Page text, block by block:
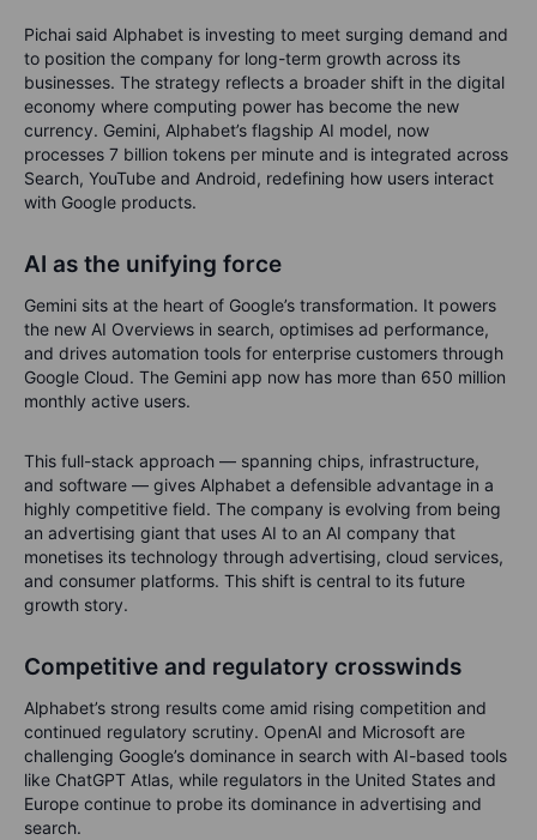
Pichai said Alphabet is investing to meet surging demand and
to position the company for long-term growth across its
businesses. The strategy reflects a broader shift in the digital
economy where computing power has become the new
currency. Gemini, Alphabet’s flagship AI model, now
processes 7 billion tokens per minute and is integrated across
Search, YouTube and Android, redefining how users interact
with Google products.
AI as the unifying force
Gemini sits at the heart of Google’s transformation. It powers
the new AI Overviews in search, optimises ad performance,
and drives automation tools for enterprise customers through
Google Cloud. The Gemini app now has more than 650 million
monthly active users.
This full-stack approach — spanning chips, infrastructure,
and software — gives Alphabet a defensible advantage in a
highly competitive field. The company is evolving from being
an advertising giant that uses AI to an AI company that
monetises its technology through advertising, cloud services,
and consumer platforms. This shift is central to its future
growth story.
Competitive and regulatory crosswinds
Alphabet’s strong results come amid rising competition and
continued regulatory scrutiny. OpenAI and Microsoft are
challenging Google’s dominance in search with AI-based tools
like ChatGPT Atlas, while regulators in the United States and
Europe continue to probe its dominance in advertising and
search.